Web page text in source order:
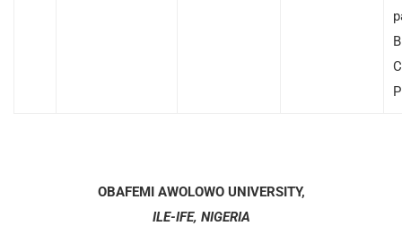
OBAFEMI AWOLOWO UNIVERSITY,
ILE-IFE, NIGERIA